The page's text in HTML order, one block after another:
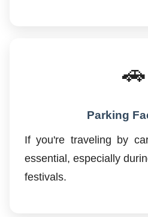
🚗
Parking
If you're traveling by
essential, especially
festivals.